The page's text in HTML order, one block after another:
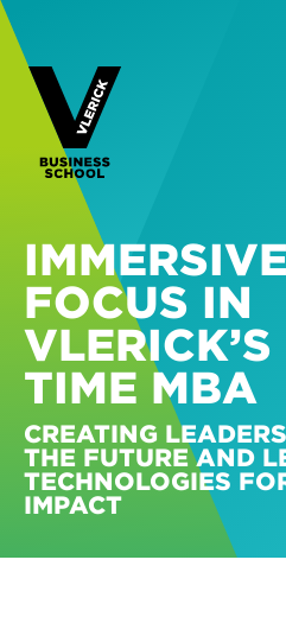
FOCUS IN
TIME MBA
CREATING
THE FUTURE AND
TECHNOLOGIES
IMPACT